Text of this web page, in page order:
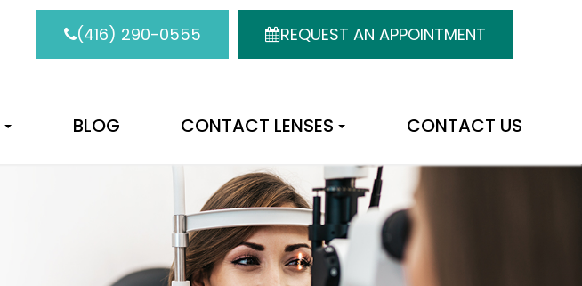
(416) 290-0555 REQUEST AN APPOINTMENT
BLOG CONTACT LENSES CONTACT US